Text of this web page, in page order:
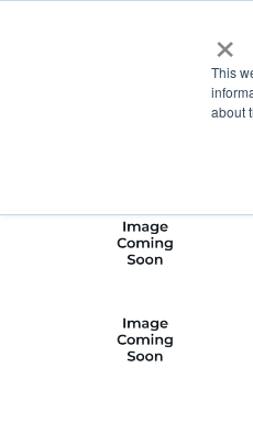
×
This
about